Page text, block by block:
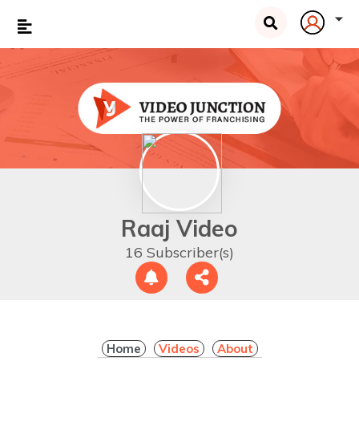
Raaj Video
16 Subscriber(s)
Home Videos About